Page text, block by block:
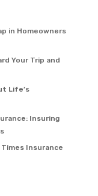
in Homeowners
Your Trip and
Life’s
Insuring
Times Insurance